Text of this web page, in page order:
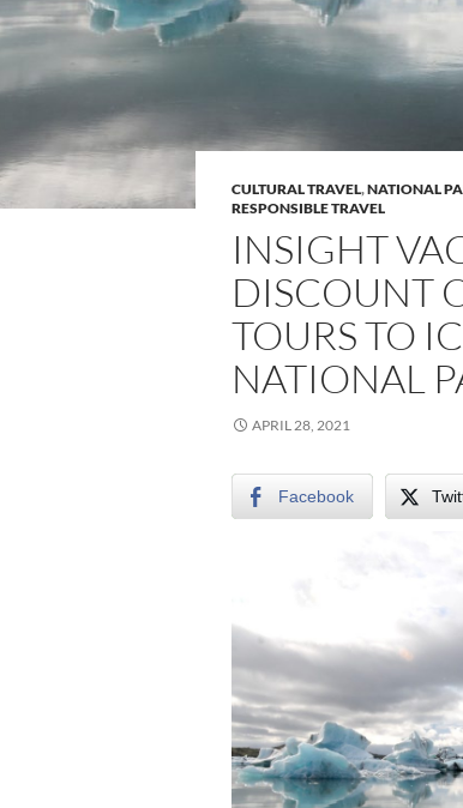
CULTURAL TRAVEL,NATIONAL
RESPONSIBLE TRAVEL
INSIGHT
DISCOUNT
TOURS TO
NATIONAL
APRIL 28, 2021
Facebook